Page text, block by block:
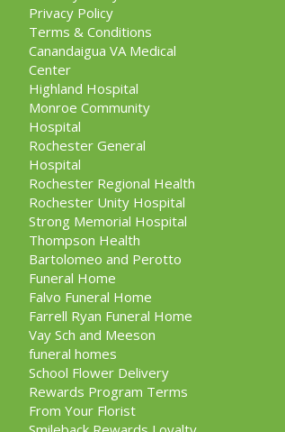
Privacy Policy
Terms & Conditions
Canandaigua VA Medical
Center
Highland Hospital
Monroe Community
Hospital
Rochester General
Hospital
Rochester Regional Health
Rochester Unity Hospital
Strong Memorial Hospital
Thompson Health
Bartolomeo and Perotto
Funeral Home
Falvo Funeral Home
Farrell Ryan Funeral Home
Vay Sch and Meeson
funeral homes
School Flower Delivery
Rewards Program Terms
From Your Florist